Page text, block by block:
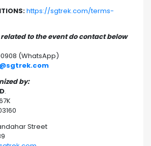
https://sgtrek.com/terms-
to the event do contact below
(WhatsApp)
by:
.
Street